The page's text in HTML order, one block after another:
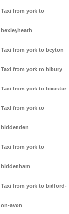
Taxi from york to
bexleyheath
Taxi from york to beyton
Taxi from york to bibury
Taxi from york to bicester
Taxi from york to
biddenden
Taxi from york to
biddenham
Taxi from york to bidford-
on-avon